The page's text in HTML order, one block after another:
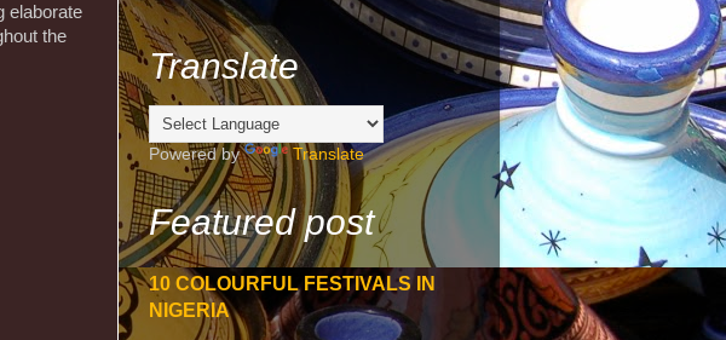
elaborate
the
Translate
Powered by Translate
Featured post
10 COLOURFUL FESTIVALS IN
NIGERIA